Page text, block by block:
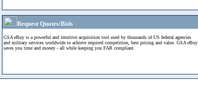
Request Quotes/Bids
GSA eBuy is a powerful and intuitive acquisition tool used by thousands of US federal agencies
and military services worldwide to achieve required competition, best pricing and value. GSA eBuy
saves you time and money - all while keeping you FAR compliant.